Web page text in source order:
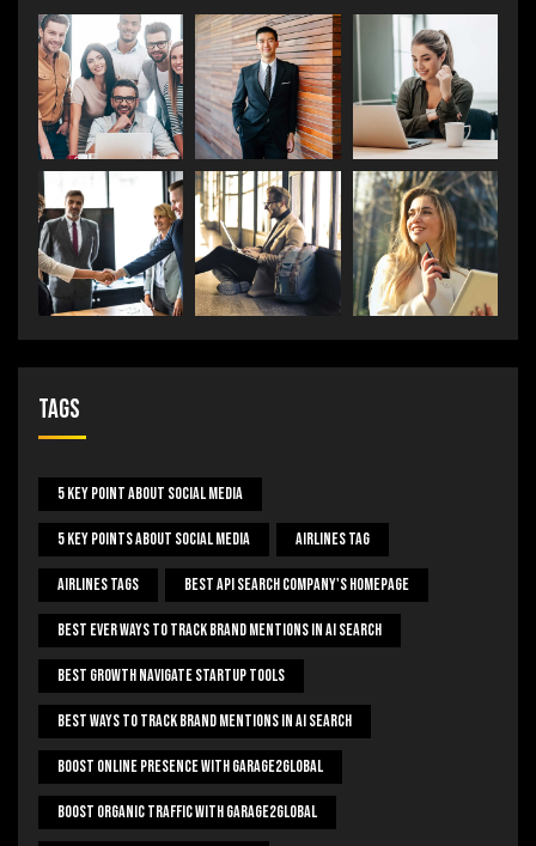
Tags
5 Key Point About Social Media
5 Key Points About Social Media Airlines Tag
Airlines Tags Best Api Search Company's Homepage
Best Ever Ways To Track Brand Mentions In AI Search
Best Growth Navigate Startup Tools
Best Ways To Track Brand Mentions In AI Search
Boost Online Presence With Garage2global
Boost Organic Traffic With Garage2Global